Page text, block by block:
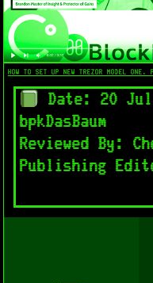
HOW TO SET UP NEW TREZOR MODEL ONE.
Date: 20
bpkDasBaum
Reviewed By:
Publishing